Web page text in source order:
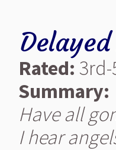
Rated: 3rd-
Summary:
Have all
I hear